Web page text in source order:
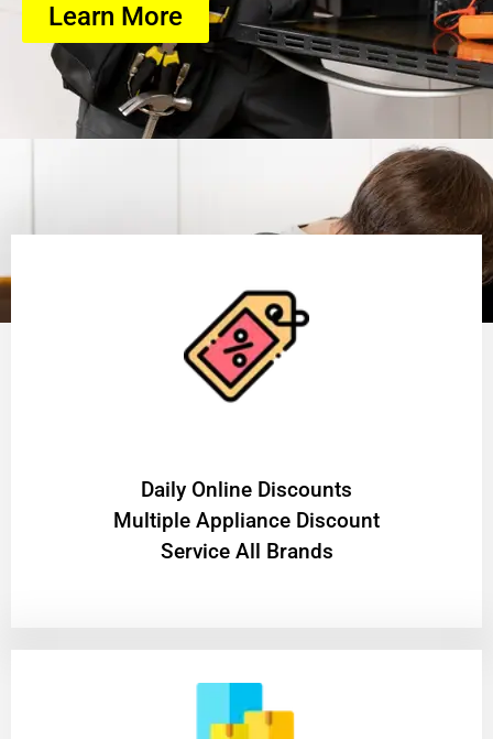
Learn More
​Daily Online Discounts
Multiple Appliance Discount
Service All Brands